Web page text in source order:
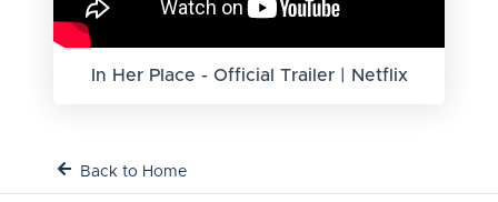
In Her Place - Official Trailer | Netflix
Back to Home